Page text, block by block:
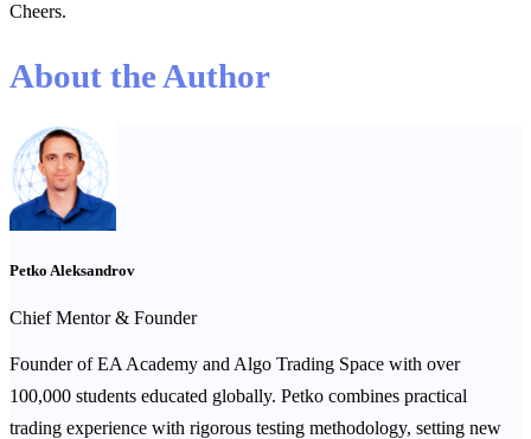
Cheers.
About the Author
Petko Aleksandrov
Chief Mentor & Founder
Founder of EA Academy and Algo Trading Space with over
100,000 students educated globally. Petko combines practical
trading experience with rigorous testing methodology, setting new